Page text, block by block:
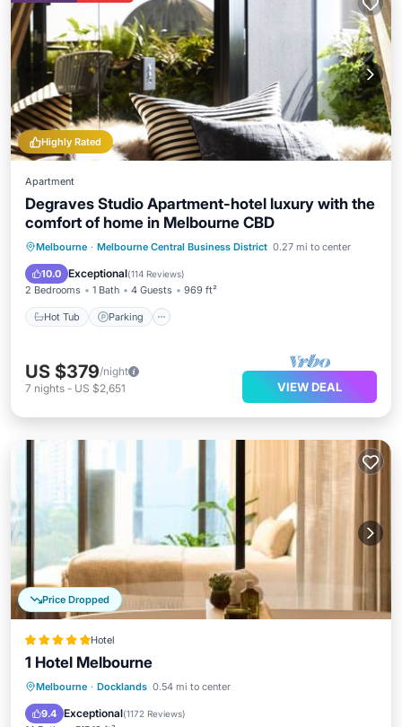
Highly Rated
Apartment
Degraves Studio Apartment-hotel luxury with the
comfort of home in Melbourne CBD
Melbourne · Melbourne Central Business District 0.27 mi to center
10.0 Exceptional(114 Reviews)
2 Bedrooms 1 Bath 4 Guests 969 ft²
Hot Tub Parking
Hot Tub Parking
Balcony/Terrace
Kitchen
US $379/night
7 nights - US $2,651 VIEW DEAL
Price Dropped
Hotel
1 Hotel Melbourne
Melbourne · Docklands 0.54 mi to center
9.4 Exceptional(1172 Reviews)
Private Pool Oceanfront
Breakfast